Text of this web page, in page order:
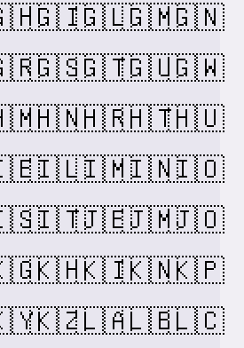
🇬🇮🇬🇱🇬🇲🇬🇳
🇬🇸🇬🇹🇬🇺🇬🇼
🇭🇳🇭🇷🇭🇹🇭🇺
🇮🇱🇮🇲🇮🇳🇮🇴
🇮🇹🇯🇪🇯🇲🇯🇴
🇰🇭🇰🇮🇰🇳🇰🇵
🇰🇿🇱🇦🇱🇧🇱🇨